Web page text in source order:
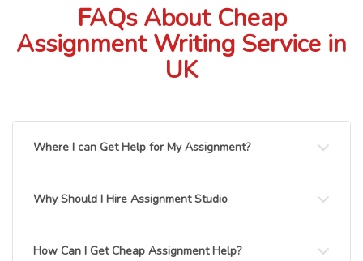
FAQs About Cheap
Assignment Writing Service in
UK
Where I can Get Help for My Assignment?
Why Should I Hire Assignment Studio
How Can I Get Cheap Assignment Help?